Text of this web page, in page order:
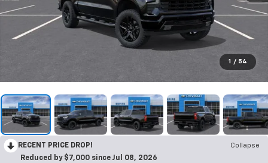
1 / 54
RECENT PRICE DROP!
Collapse
Reduced by $7,000 since Jul 08, 2026